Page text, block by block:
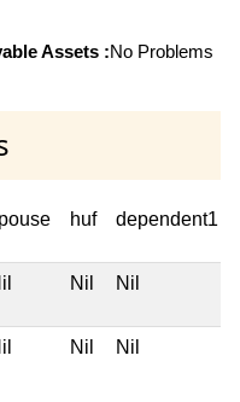
Assets :No Problems
huf dependent1
Nil Nil
Nil Nil